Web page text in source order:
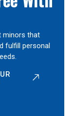
minors that
fulfill personal